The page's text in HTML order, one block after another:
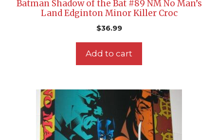
Batman Shadow of the Bat #89 NM No Man’s
Land Edginton Minor Killer Croc
$36.99
Add to cart